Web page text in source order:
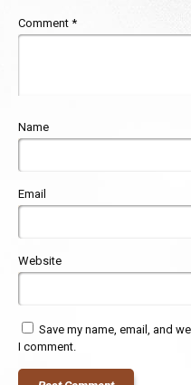
Comment *
Name
Email
Website
Save my name, email, and
I comment.